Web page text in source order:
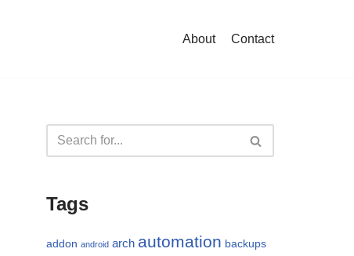
About Contact
Tags
addon android arch automation backups